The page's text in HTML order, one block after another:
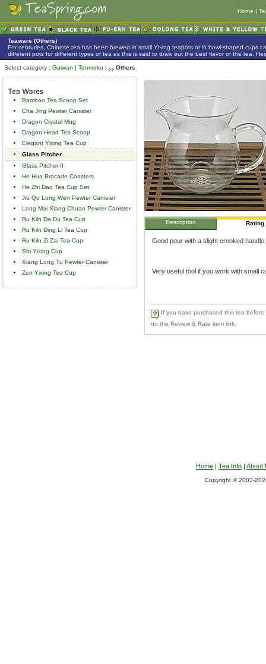
Home |
Teaware (Others)
For centuries, Chinese tea has been brewed in small Yixing teapots or in bowl-shaped cups
different pots for different types of tea as this is said to draw out the best flavor of the tea.
Select category : Gaiwan | Tenmoku | Others
Bamboo Tea Scoop Set
Cha Jing Pewter Canister
Dragon Crystal Mug
Dragon Head Tea Scoop
Elegant Yixing Tea Cup
Glass Pitcher
Glass Pitcher II
He Hua Brocade Coasters
He Zhi Dao Tea Cup Set
Jiu Qu Long Wen Pewter Canister
Long Mai Xiang Chuan Pewter Canister
Ru Kiln Da Du Tea Cup
Ru Kiln Ding Li Tea Cup
Ru Kiln Zi Zai Tea Cup
Shi Yixing Cup
Xiang Long Tu Pewter Canister
Zen Yixing Tea Cup
Description Rating
Good pour with a slight crooked
Very useful tool if you work with small
If you have purchased this tea
on the Review & Rate item link.
Home | Tea Info | About
Copyright © 2003-